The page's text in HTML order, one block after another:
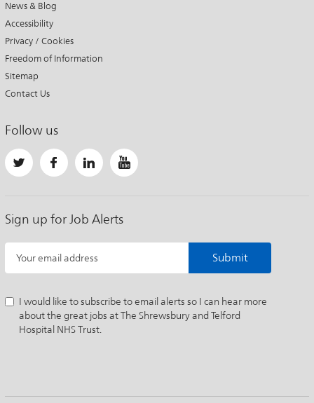
News & Blog
Accessibility
Privacy / Cookies
Freedom of Information
Sitemap
Contact Us
Follow us
Sign up for Job Alerts
Your email address
I would like to subscribe to email alerts so I can hear more
about the great jobs at The Shrewsbury and Telford
Hospital NHS Trust.
Submit